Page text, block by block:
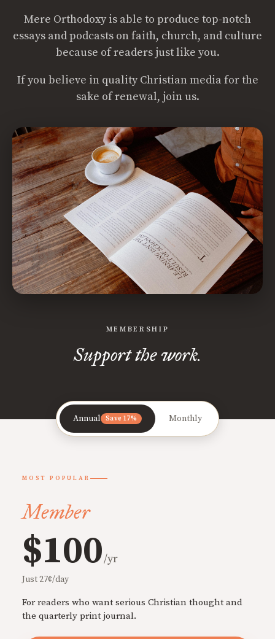
Mere Orthodoxy is able to produce top-notch
essays and podcasts on faith, church, and culture
because of readers just like you.
If you believe in quality Christian media for the
sake of renewal, join us.
MEMBERSHIP
Support the work.
Annual Save 17% Monthly
MOST POPULAR
Member
$100/yr
Just 27¢/day
For readers who want serious Christian thought and
the quarterly print journal.